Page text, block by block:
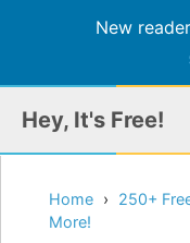
New
content
Hey, It's Free!
Home
250+
More!